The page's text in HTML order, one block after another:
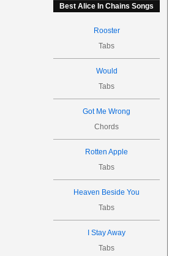
Best Alice In Chains Songs
Rooster
Tabs
Would
Tabs
Got Me Wrong
Chords
Rotten Apple
Tabs
Heaven Beside You
Tabs
I Stay Away
Tabs